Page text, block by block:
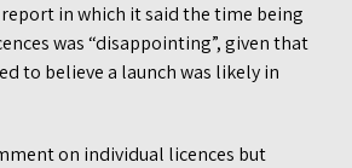
in which it said the time being
was “disappointing”, given that
to believe a launch was likely in
on individual licences but